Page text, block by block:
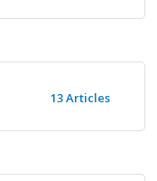
13 Articles